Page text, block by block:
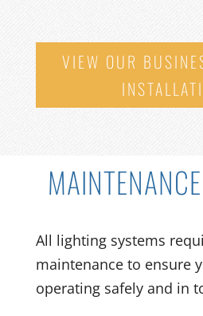
VIEW OUR
All lighting systems
maintenance to ensure
operating safely and in